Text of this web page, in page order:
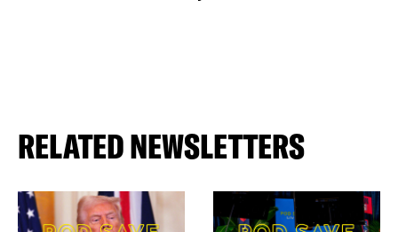
RELATED NEWSLETTERS